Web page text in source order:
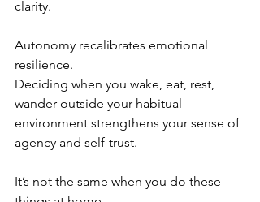
clarity.
Autonomy recalibrates emotional
resilience.
Deciding when you wake, eat, rest,
wander outside your habitual
environment strengthens your sense of
agency and self-trust.
It’s not the same when you do these